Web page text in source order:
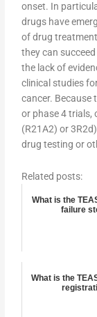
onset. In
drugs have
of drug
they can
the lack of
clinical studies
cancer. Because
or phase 4 trials,
(R21A2) or
drug testing or
Related posts:
What is the
failure
What is the